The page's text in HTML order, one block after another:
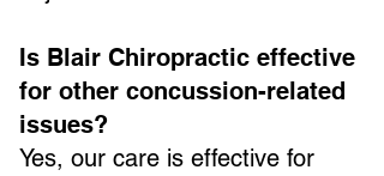
Is Blair Chiropractic effective
for other concussion-related
issues?
Yes, our care is effective for